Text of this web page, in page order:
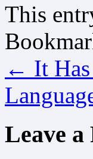
This
← It
Leave a